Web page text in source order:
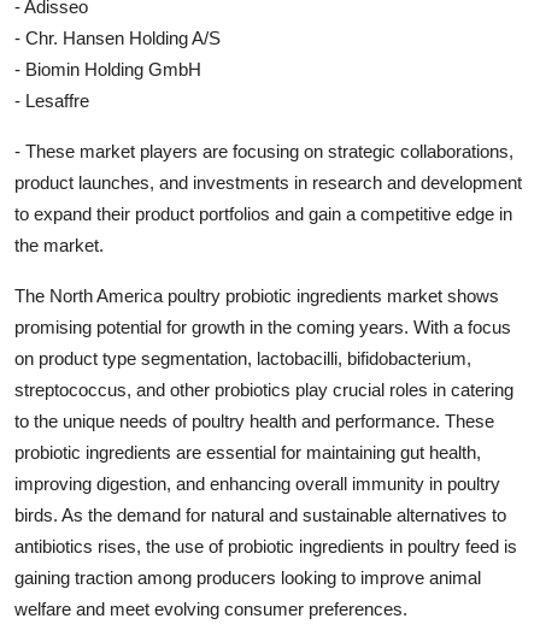
- Adisseo
- Chr. Hansen Holding A/S
- Biomin Holding GmbH
- Lesaffre
- These market players are focusing on strategic collaborations,
product launches, and investments in research and development
to expand their product portfolios and gain a competitive edge in
the market.
The North America poultry probiotic ingredients market shows
promising potential for growth in the coming years. With a focus
on product type segmentation, lactobacilli, bifidobacterium,
streptococcus, and other probiotics play crucial roles in catering
to the unique needs of poultry health and performance. These
probiotic ingredients are essential for maintaining gut health,
improving digestion, and enhancing overall immunity in poultry
birds. As the demand for natural and sustainable alternatives to
antibiotics rises, the use of probiotic ingredients in poultry feed is
gaining traction among producers looking to improve animal
welfare and meet evolving consumer preferences.